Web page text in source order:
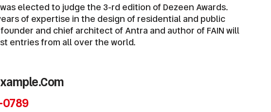
elected to judge the 3-rd edition of Dezeen Awards.
of expertise in the design of residential and public
and chief architect of Antra and author of FAIN will
entries from all over the world.